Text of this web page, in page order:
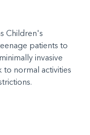
Children's
patients to
invasive
normal activities